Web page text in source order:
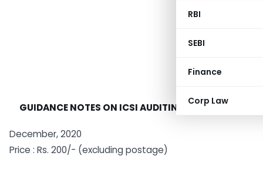
RBI
SEBI
Finance
Corp Law
GUIDANCE NOTES ON ICSIAUDITING STANDARDS
December, 2020
Price : Rs. 200/- (excluding postage)